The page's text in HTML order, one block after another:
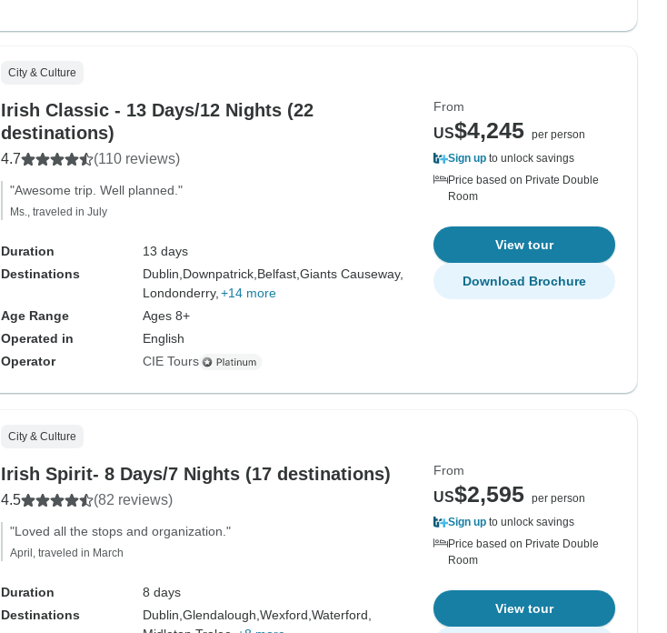
City & Culture
Irish Classic - 13 Days/12 Nights (22
destinations)
4.7 (110 reviews)
"Awesome trip. Well planned."
Ms., traveled in July
Duration
13 days
Destinations
Dublin, Downpatrick, Belfast, Giants Causeway,
Londonderry, +14 more
Age Range
Ages 8+
Operated in
English
Operator
CIE Tours
From
US$4,245 per person
Sign up to unlock savings
Price based on Private Double
Room
View tour
Download Brochure
City & Culture
Irish Spirit- 8 Days/7 Nights (17 destinations)
4.5 (82 reviews)
"Loved all the stops and organization."
April, traveled in March
Duration
8 days
Destinations
Dublin, Glendalough, Wexford, Waterford,
From
US$2,595 per person
Sign up to unlock savings
Price based on Private Double
Room
View tour